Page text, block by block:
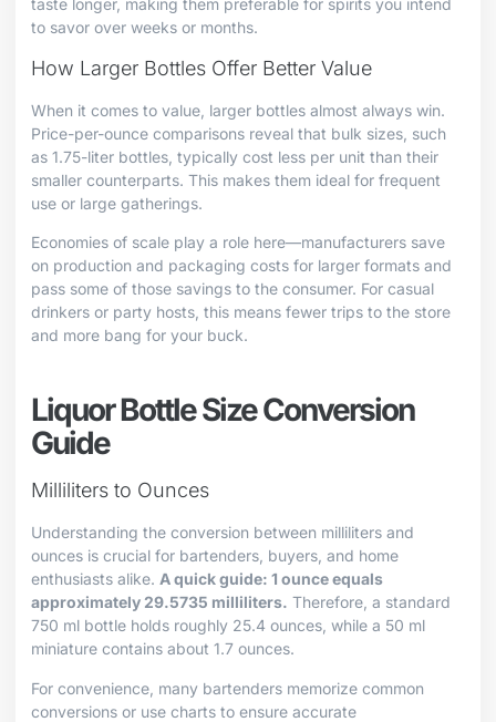
taste longer, making them preferable for spirits you intend
to savor over weeks or months.
How Larger Bottles Offer Better Value
When it comes to value, larger bottles almost always win.
Price-per-ounce comparisons reveal that bulk sizes, such
as 1.75-liter bottles, typically cost less per unit than their
smaller counterparts. This makes them ideal for frequent
use or large gatherings.
Economies of scale play a role here—manufacturers save
on production and packaging costs for larger formats and
pass some of those savings to the consumer. For casual
drinkers or party hosts, this means fewer trips to the store
and more bang for your buck.
Liquor Bottle Size Conversion
Guide
Milliliters to Ounces
Understanding the conversion between milliliters and
ounces is crucial for bartenders, buyers, and home
enthusiasts alike. A quick guide: 1 ounce equals
approximately 29.5735 milliliters. Therefore, a standard
750 ml bottle holds roughly 25.4 ounces, while a 50 ml
miniature contains about 1.7 ounces.
For convenience, many bartenders memorize common
conversions or use charts to ensure accurate